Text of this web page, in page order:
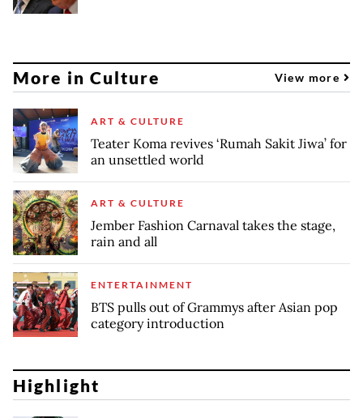
More in Culture View more
ART & CULTURE
Teater Koma revives ‘Rumah Sakit Jiwa’ for
an unsettled world
ART & CULTURE
Jember Fashion Carnaval takes the stage,
rain and all
ENTERTAINMENT
BTS pulls out of Grammys after Asian pop
category introduction
Highlight